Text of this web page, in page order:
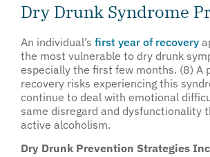
Dry Drunk Syndrome
An individual’s first year of recovery
the most vulnerable to dry drunk
especially the first few months. (8) A
recovery risks experiencing this
continue to deal with emotional
same disregard and dysfunctionality
active alcoholism.
Dry Drunk Prevention Strategies